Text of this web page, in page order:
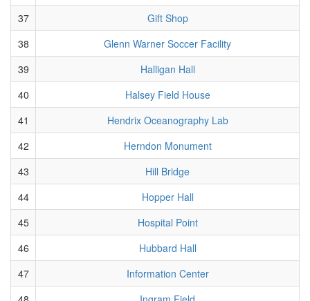
37
Gift Shop
38
Glenn Warner Soccer Facility
39
Halligan Hall
40
Halsey Field House
41
Hendrix Oceanography Lab
42
Herndon Monument
43
Hill Bridge
44
Hopper Hall
45
Hospital Point
46
Hubbard Hall
47
Information Center